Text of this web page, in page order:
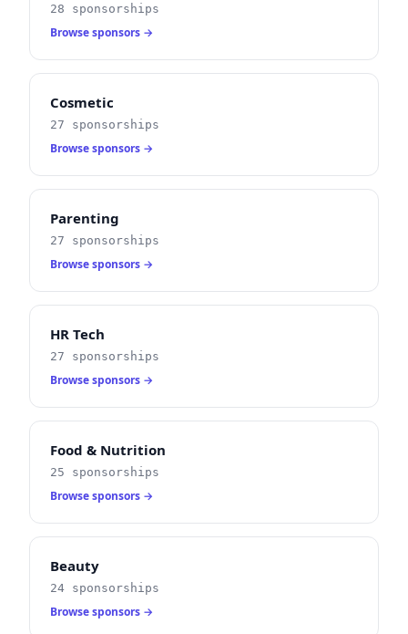
28 sponsorships
Browse sponsors →
Cosmetic
27 sponsorships
Browse sponsors →
Parenting
27 sponsorships
Browse sponsors →
HR Tech
27 sponsorships
Browse sponsors →
Food & Nutrition
25 sponsorships
Browse sponsors →
Beauty
24 sponsorships
Browse sponsors →